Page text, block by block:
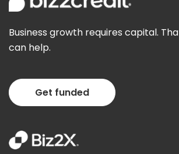
Business growth requires capital.
can help.
Get funded